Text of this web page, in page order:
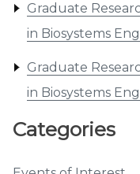
Graduate
in Biosystems
Graduate
in Biosystems
Categories